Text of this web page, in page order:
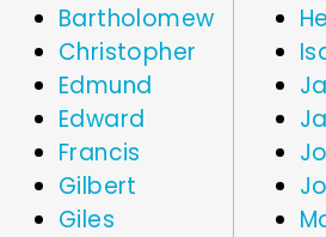
Bartholomew
Christopher
Edmund
Edward
Francis
Gilbert
Giles